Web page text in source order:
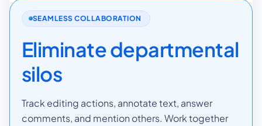
SEAMLESS COLLABORATION
Eliminate departmental
silos
Track editing actions, annotate text, answer
comments, and mention others. Work together